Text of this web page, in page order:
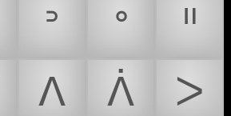
ᐣ ᐤ
ᐦ
ᐱ ᐲ
ᐳ